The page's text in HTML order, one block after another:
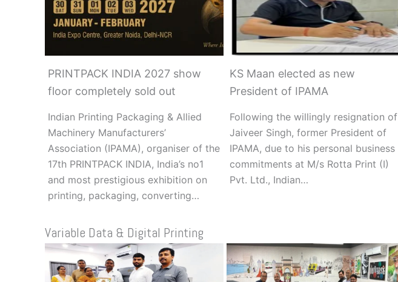
PRINTPACK INDIA 2027 show
floor completely sold out
Indian Printing Packaging & Allied
Machinery Manufacturers’
Association (IPAMA), organiser of the
17th PRINTPACK INDIA, India’s no1
and most prestigious exhibition on
printing, packaging, converting…
KS Maan elected as new
President of IPAMA
Following the willingly resignation of
Jaiveer Singh, former President of
IPAMA, due to his personal business
commitments at M/s Rotta Print (I)
Pvt. Ltd., Indian…
Variable Data & Digital Printing